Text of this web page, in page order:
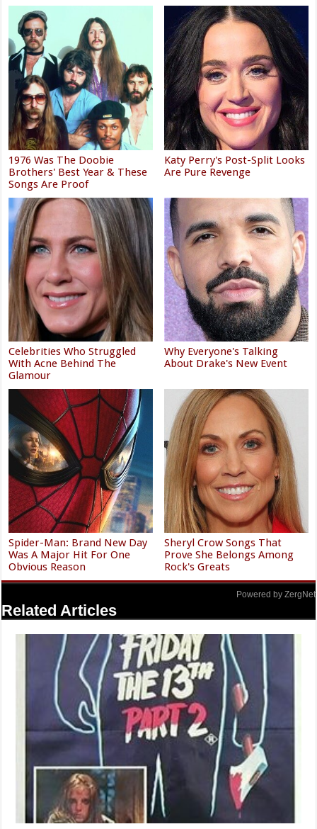
1976 Was The Doobie
Brothers' Best Year & These
Songs Are Proof
Katy Perry's Post-Split Looks
Are Pure Revenge
Celebrities Who Struggled
With Acne Behind The
Glamour
Why Everyone's Talking
About Drake's New Event
Spider-Man: Brand New Day
Was A Major Hit For One
Obvious Reason
Sheryl Crow Songs That
Prove She Belongs Among
Rock's Greats
Powered by ZergNet
Related Articles